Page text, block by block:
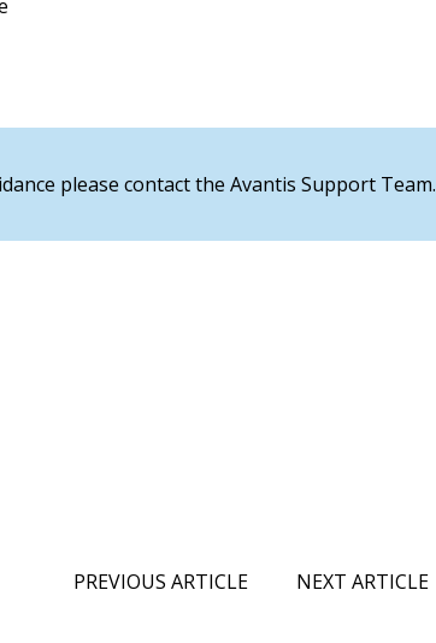
please contact the Avantis Support Team.
PREVIOUS ARTICLE NEXT ARTICLE